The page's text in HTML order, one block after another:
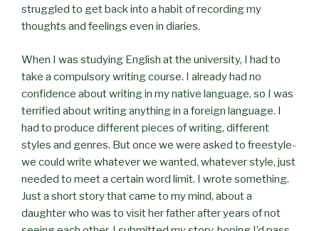
struggled to get back into a habit of recording my
thoughts and feelings even in diaries.
When I was studying English at the university, I had to
take a compulsory writing course. I already had no
confidence about writing in my native language, so I was
terrified about writing anything in a foreign language. I
had to produce different pieces of writing, different
styles and genres. But once we were asked to freestyle-
we could write whatever we wanted, whatever style, just
needed to meet a certain word limit. I wrote something.
Just a short story that came to my mind, about a
daughter who was to visit her father after years of not